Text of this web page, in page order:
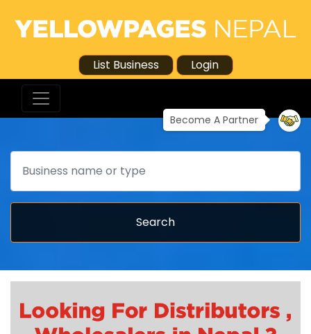
List Business Login
Become A Partner
Search
Search